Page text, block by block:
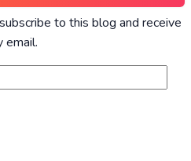
to this blog and receive
email.